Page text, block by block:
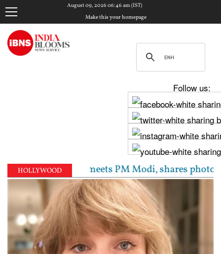
August 09, 2026 06:46 am (IST)
Make this your homepage
Follow us:
HOLLYWOOD
Chadha meets PM Modi, shares photos